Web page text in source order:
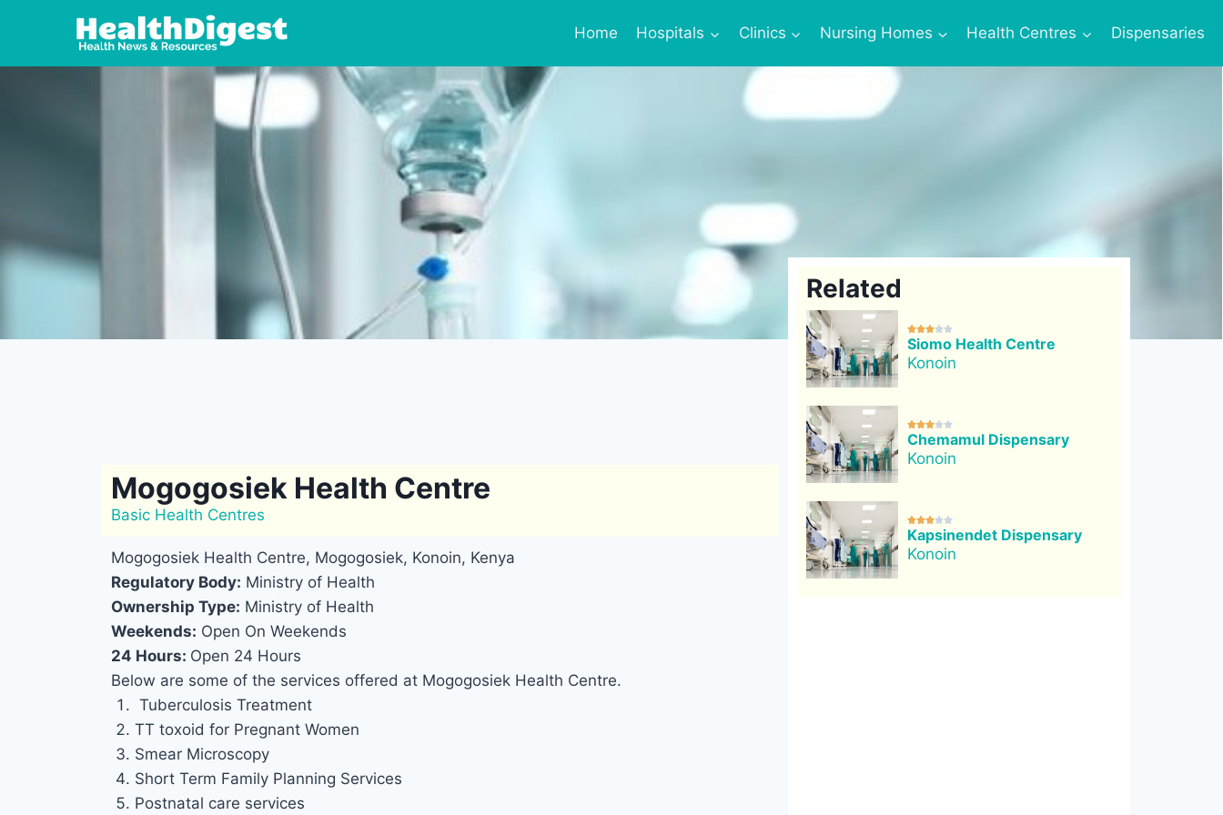
Home Hospitals Clinics Nursing Homes Health Centres Dispensaries
Mogogosiek Health Centre
Basic Health Centres
Mogogosiek Health Centre, Mogogosiek, Konoin, Kenya
Regulatory Body: Ministry of Health
Ownership Type: Ministry of Health
Weekends: Open On Weekends
24 Hours: Open 24 Hours
Below are some of the services offered at Mogogosiek Health Centre.
Tuberculosis Treatment
TT toxoid for Pregnant Women
Smear Microscopy
Short Term Family Planning Services
Postnatal care services
Related

Siomo Health Centre
Konoin

Chemamul Dispensary
Konoin

Kapsinendet Dispensary
Konoin